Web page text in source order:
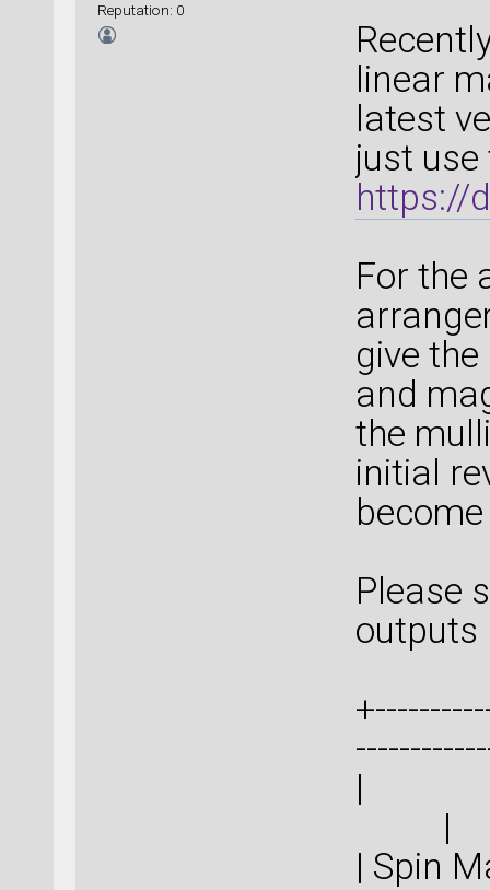
Reputation: 0
linear
latest
just use
https://
For the
give
and
the
initial
Please
outputs
|
|